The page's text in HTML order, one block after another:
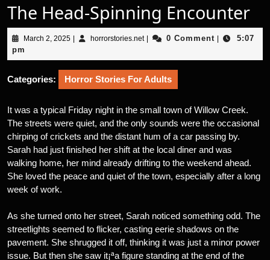
The Head-Spinning Encounter
March 2, 2025March
2025
horrorstories.nethorrorstories.net
0 Comment
5:07
pm
Categories: Horror Stories For Adults
It was a typical Friday night in the small town of Willow Creek.
The streets were quiet, and the only sounds were the occasional
chirping of crickets and the distant hum of a car passing by.
Sarah had just finished her shift at the local diner and was
walking home, her mind already drifting to the weekend ahead.
She loved the peace and quiet of the town, especially after a long
week of work.
As she turned onto her street, Sarah noticed something odd. The
streetlights seemed to flicker, casting eerie shadows on the
pavement. She shrugged it off, thinking it was just a minor power
issue. But then she saw it¡ªa figure standing at the end of the